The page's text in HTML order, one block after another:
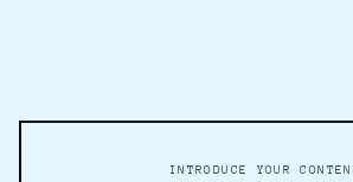
INTRODUCE YOUR